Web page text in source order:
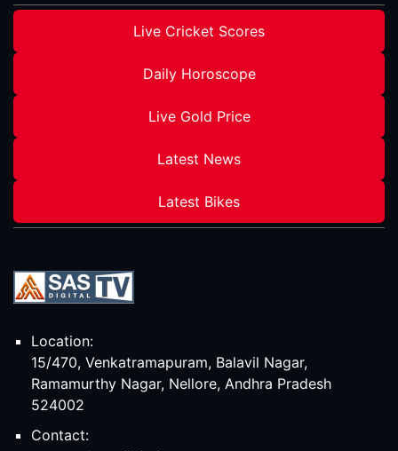
Live Cricket Scores
Daily Horoscope
Live Gold Price
Latest News
Latest Bikes
Location:
15/470, Venkatramapuram, Balavil Nagar,
Ramamurthy Nagar, Nellore, Andhra Pradesh
524002
Contact: